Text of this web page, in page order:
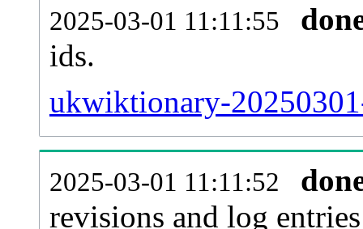
2025-03-01 11:11:55
ids.
ukwiktionary-
2025-03-01 11:11:52
revisions and log entries